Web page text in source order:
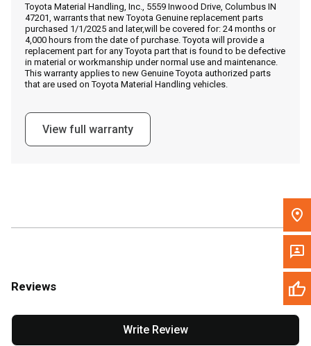
Call Now
Message the Dealer
Write to Us
Please update the 'Deliver To' Postal Code in the top navigation
Toyota Material Handling, Inc., 5559 Inwood Drive, Columbus IN
47201, warrants that new Toyota Genuine replacement parts
purchased 1/1/2025 and later,will be covered for: 24 months or
4,000 hours from the date of purchase. Toyota will provide a
replacement part for any Toyota part that is found to be defective
in material or workmanship under normal use and maintenance.
This warranty applies to new Genuine Toyota authorized parts
that are used on Toyota Material Handling vehicles.
View full warranty
Reviews
Write Review